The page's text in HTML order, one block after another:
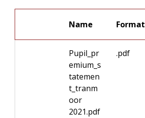
Name Format
Pupil_pr
emium_s
tatemen
t_tranm
oor
2021.pdf
.pdf